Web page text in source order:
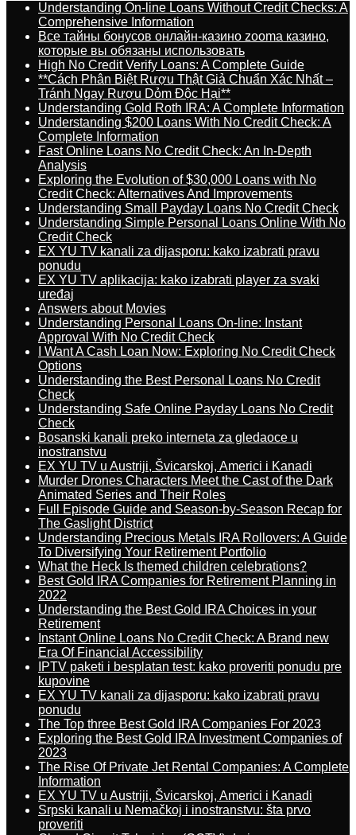
Understanding On-line Loans Without Credit Checks: A
Comprehensive Information
Все тайны бонусов онлайн-казино zooma казино,
которые вы обязаны использовать
High No Credit Verify Loans: A Complete Guide
**Cách Phân Biệt Rượu Thật Giả Chuẩn Xác Nhất –
Tránh Ngay Rượu Dỏm Độc Hại**
Understanding Gold Roth IRA: A Complete Information
Understanding $200 Loans With No Credit Check: A
Complete Information
Fast Online Loans No Credit Check: An In-Depth
Analysis
Exploring the Evolution of $30,000 Loans with No
Credit Check: Alternatives And Improvements
Understanding Small Payday Loans No Credit Check
Understanding Simple Personal Loans Online With No
Credit Check
EX YU TV kanali za dijasporu: kako izabrati pravu
ponudu
EX YU TV aplikacija: kako izabrati player za svaki
uređaj
Answers about Movies
Understanding Personal Loans On-line: Instant
Approval With No Credit Check
I Want A Cash Loan Now: Exploring No Credit Check
Options
Understanding the Best Personal Loans No Credit
Check
Understanding Safe Online Payday Loans No Credit
Check
Bosanski kanali preko interneta za gledaoce u
inostranstvu
EX YU TV u Austriji, Švicarskoj, Americi i Kanadi
Murder Drones Characters Meet the Cast of the Dark
Animated Series and Their Roles
Full Episode Guide and Season-by-Season Recap for
The Gaslight District
Understanding Precious Metals IRA Rollovers: A Guide
To Diversifying Your Retirement Portfolio
What the Heck Is themed children celebrations?
Best Gold IRA Companies for Retirement Planning in
2022
Understanding the Best Gold IRA Choices in your
Retirement
Instant Online Loans No Credit Check: A Brand new
Era Of Financial Accessibility
IPTV paketi i besplatan test: kako proveriti ponudu pre
kupovine
EX YU TV kanali za dijasporu: kako izabrati pravu
ponudu
The Top three Best Gold IRA Companies For 2023
Exploring the Best Gold IRA Investment Companies of
2023
The Rise Of Private Jet Rental Companies: A Complete
Information
EX YU TV u Austriji, Švicarskoj, Americi i Kanadi
Srpski kanali u Nemačkoj i inostranstvu: šta prvo
proveriti